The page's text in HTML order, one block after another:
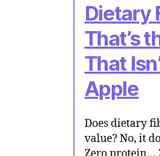
Dietary
That’s
That
Apple
Does dietary
value? No, it